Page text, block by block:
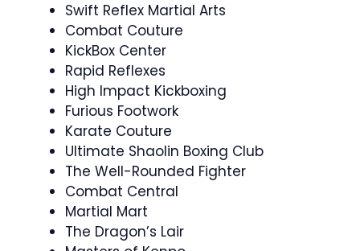
Swift Reflex Martial Arts
Combat Couture
KickBox Center
Rapid Reflexes
High Impact Kickboxing
Furious Footwork
Karate Couture
Ultimate Shaolin Boxing Club
The Well-Rounded Fighter
Combat Central
Martial Mart
The Dragon’s Lair